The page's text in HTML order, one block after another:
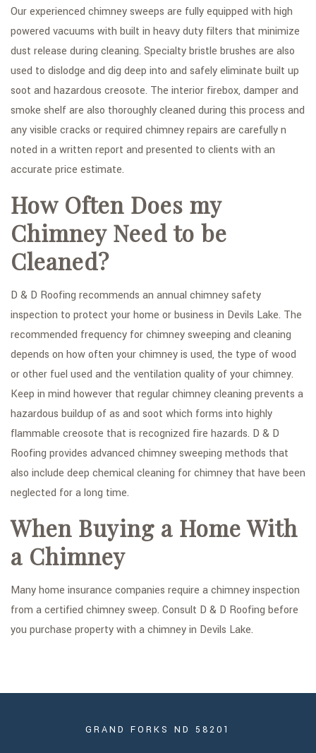
Our experienced chimney sweeps are fully equipped with high
powered vacuums with built in heavy duty filters that minimize
dust release during cleaning. Specialty bristle brushes are also
used to dislodge and dig deep into and safely eliminate built up
soot and hazardous creosote. The interior firebox, damper and
smoke shelf are also thoroughly cleaned during this process and
any visible cracks or required chimney repairs are carefully n
noted in a written report and presented to clients with an
accurate price estimate.
How Often Does my
Chimney Need to be
Cleaned?
D & D Roofing recommends an annual chimney safety
inspection to protect your home or business in Devils Lake. The
recommended frequency for chimney sweeping and cleaning
depends on how often your chimney is used, the type of wood
or other fuel used and the ventilation quality of your chimney.
Keep in mind however that regular chimney cleaning prevents a
hazardous buildup of as and soot which forms into highly
flammable creosote that is recognized fire hazards. D & D
Roofing provides advanced chimney sweeping methods that
also include deep chemical cleaning for chimney that have been
neglected for a long time.
When Buying a Home With
a Chimney
Many home insurance companies require a chimney inspection
from a certified chimney sweep. Consult D & D Roofing before
you purchase property with a chimney in Devils Lake.
GRAND FORKS ND 58201